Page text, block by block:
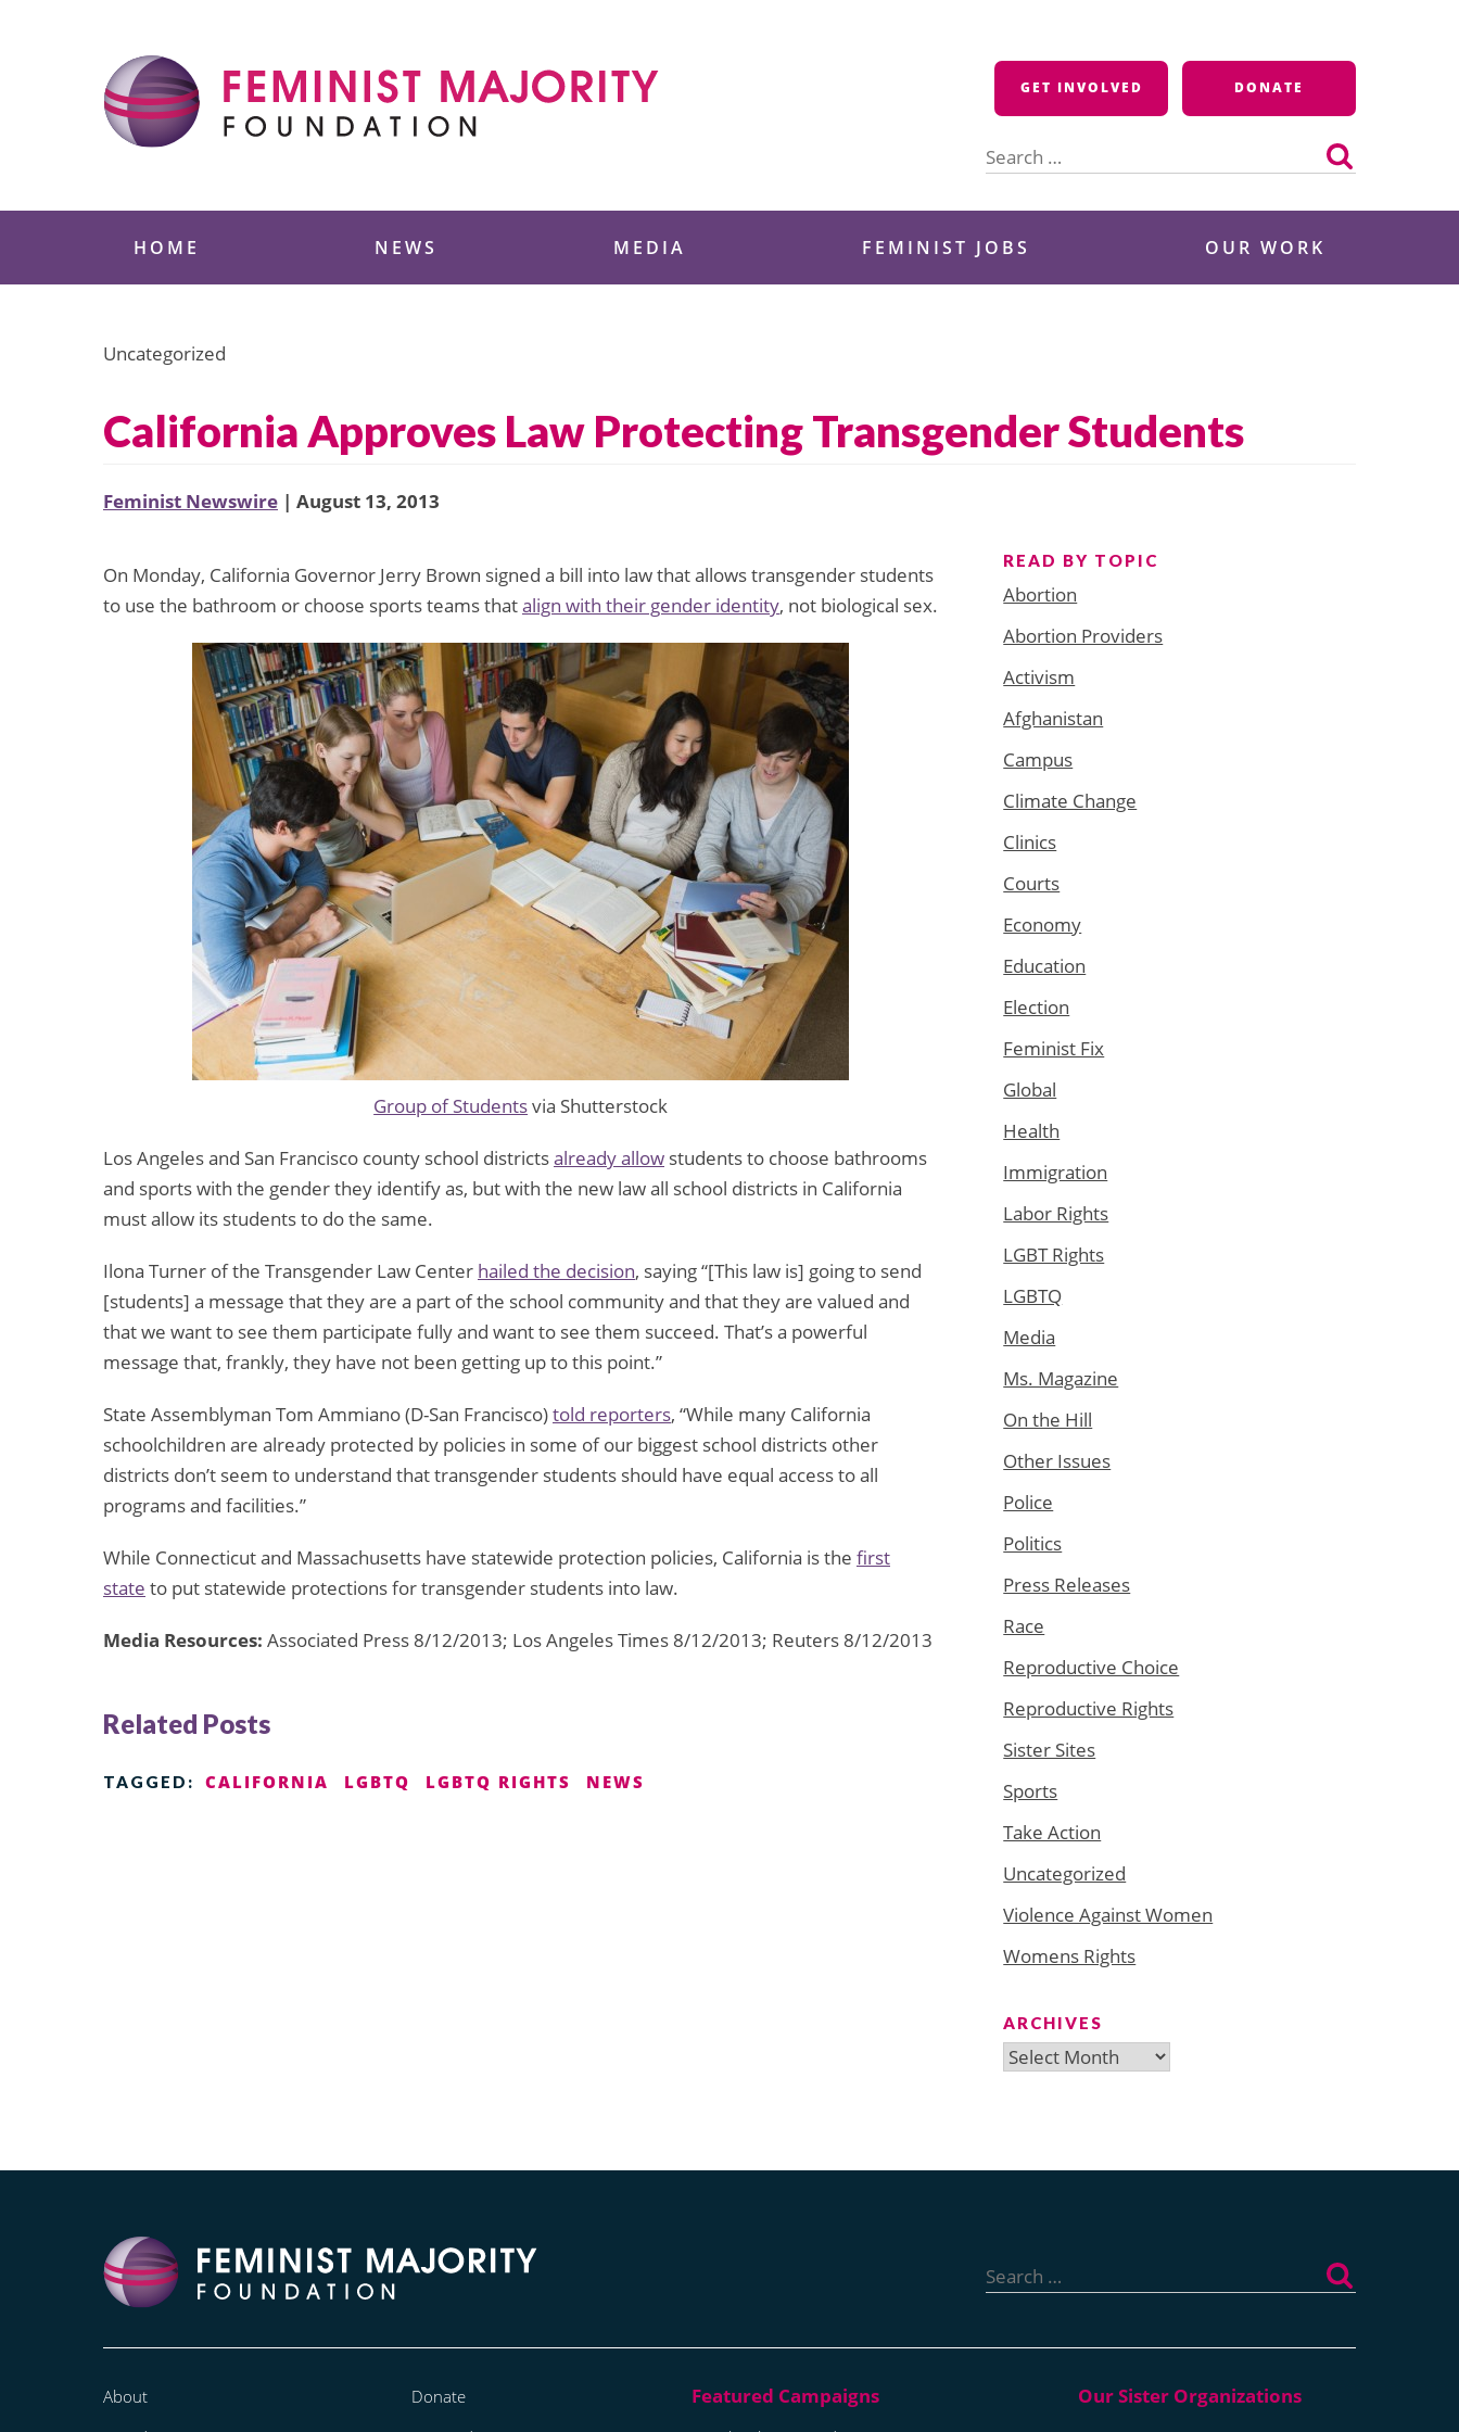
GET INVOLVED DONATE
for:
HOME NEWS MEDIA FEMINIST JOBS OUR WORK
Uncategorized
California Approves Law Protecting Transgender Students
Feminist Newswire | August 13, 2013
On Monday, California Governor Jerry Brown signed a bill into law that allows transgender students
to use the bathroom or choose sports teams thatalign with their gender identity, not biological sex.
Group of Studentsvia Shutterstock
Los Angeles and San Francisco county school districtsalready allow students to choose bathrooms
and sports with the gender they identify as, but with the new law all school districts in California
must allow its students to do the same.
Ilona Turner of the Transgender Law Center hailed the decision, saying “[This law is] going to send
[students] a message that they are a part of the school community and that they are valued and
that we want to see them participate fully and want to see them succeed. That’s a powerful
message that, frankly, they have not been getting up to this point.”
State Assemblyman Tom Ammiano (D-San Francisco)told reporters, “While many California
schoolchildren are already protected by policies in some of our biggest school districts other
districts don’t seem to understand that transgender students should have equal access to all
programs and facilities.”
While Connecticut and Massachusetts have statewide protection policies, California is the first
state to put statewide protections for transgender students into law.
Media Resources: Associated Press 8/12/2013; Los Angeles Times 8/12/2013; Reuters 8/12/2013
Related Posts
TAGGED: CALIFORNIA LGBTQ LGBTQ RIGHTS NEWS
READ BY TOPIC
Abortion
Abortion Providers
Activism
Afghanistan
Campus
Climate Change
Clinics
Courts
Economy
Education
Election
Feminist Fix
Global
Health
Immigration
Labor Rights
LGBT Rights
LGBTQ
Media
Ms. Magazine
On the Hill
Other Issues
Police
Politics
Press Releases
Race
Reproductive Choice
Reproductive Rights
Sister Sites
Sports
Take Action
Uncategorized
Violence Against Women
Womens Rights
ARCHIVES
Archives
for:
About
Donate